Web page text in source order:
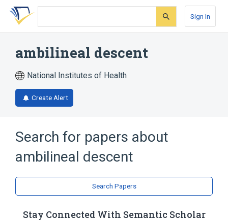
Skip
search
Skip
Skip
account
Sign In
ambilineal descent
National Institutes of Health
Create Alert
Search for papers about
ambilineal descent
Search Papers
Stay Connected With Semantic Scholar